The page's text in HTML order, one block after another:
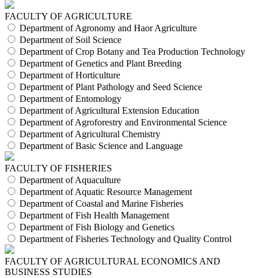
FACULTY OF AGRICULTURE
Department of Agronomy and Haor Agriculture
Department of Soil Science
Department of Crop Botany and Tea Production Technology
Department of Genetics and Plant Breeding
Department of Horticulture
Department of Plant Pathology and Seed Science
Department of Entomology
Department of Agricultural Extension Education
Department of Agroforestry and Environmental Science
Department of Agricultural Chemistry
Department of Basic Science and Language
FACULTY OF FISHERIES
Department of Aquaculture
Department of Aquatic Resource Management
Department of Coastal and Marine Fisheries
Department of Fish Health Management
Department of Fish Biology and Genetics
Department of Fisheries Technology and Quality Control
FACULTY OF AGRICULTURAL ECONOMICS AND
BUSINESS STUDIES